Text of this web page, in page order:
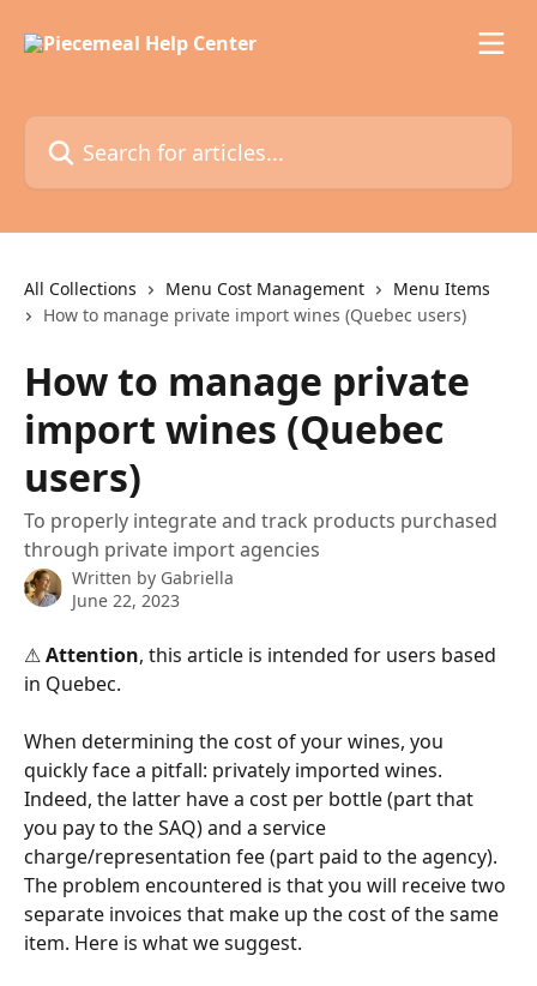
Search for articles...
All Collections Menu Cost Management
Menu Items
How to manage private import wines (Quebec users)
How to manage private
import wines (Quebec
users)
To properly integrate and track products purchased
through private import agencies
Written by Gabriella
June 22, 2023
⚠ Attention, this article is intended for users based
in Quebec.
When determining the cost of your wines, you
quickly face a pitfall: privately imported wines.
Indeed, the latter have a cost per bottle (part that
you pay to the SAQ) and a service
charge/representation fee (part paid to the agency).
The problem encountered is that you will receive two
separate invoices that make up the cost of the same
item. Here is what we suggest.